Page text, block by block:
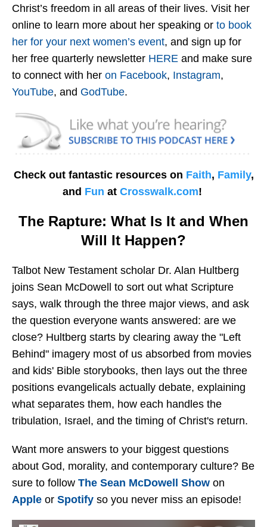
Christ’s freedom in all areas of their lives. Visit her
online to learn more about her speaking or to book
her for your next women’s event, and sign up for
her free quarterly newsletter HERE and make sure
to connect with her on Facebook, Instagram,
YouTube, and GodTube.
Check out fantastic resources on Faith, Family,
and Fun at Crosswalk.com!
The Rapture: What Is It and When
Will It Happen?
Talbot New Testament scholar Dr. Alan Hultberg
joins Sean McDowell to sort out what Scripture
says, walk through the three major views, and ask
the question everyone wants answered: are we
close? Hultberg starts by clearing away the "Left
Behind" imagery most of us absorbed from movies
and kids' Bible storybooks, then lays out the three
positions evangelicals actually debate, explaining
what separates them, how each handles the
tribulation, Israel, and the timing of Christ's return.
Want more answers to your biggest questions
about God, morality, and contemporary culture? Be
sure to follow The Sean McDowell Show on
Apple or Spotify so you never miss an episode!